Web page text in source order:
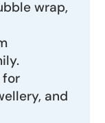
wrap,
for
and